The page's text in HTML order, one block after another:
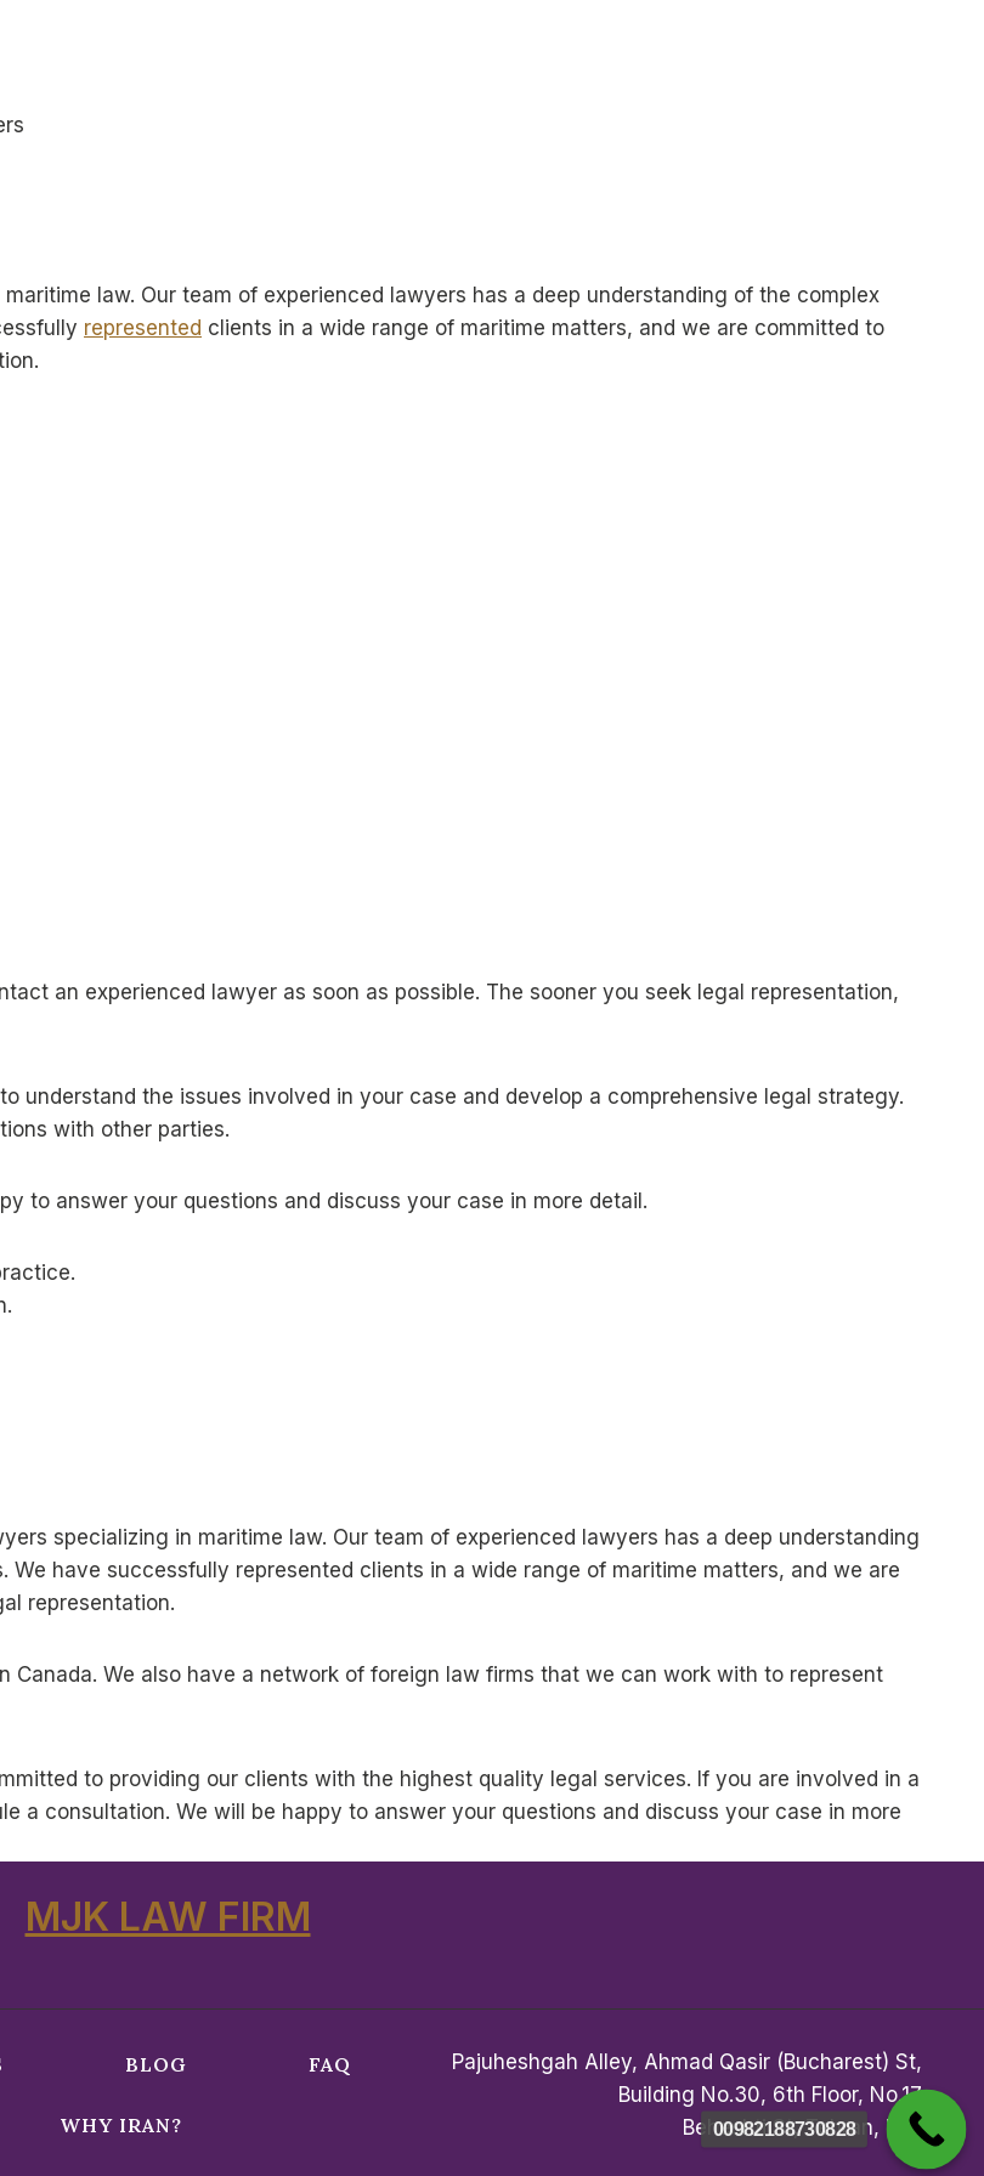
law. Our team of experienced lawyers has a deep understanding of the complex
represented clients in a wide range of maritime matters, and we are committed to
an experienced lawyer as soon as possible. The sooner you seek legal representation,
understand the issues involved in your case and develop a comprehensive legal strategy.
with other parties.
to answer your questions and discuss your case in more detail.
specializing in maritime law. Our team of experienced lawyers has a deep understanding
have successfully represented clients in a wide range of maritime matters, and we are
representation.
Canada. We also have a network of foreign law firms that we can work with to represent
to providing our clients with the highest quality legal services. If you are involved in a
a consultation. We will be happy to answer your questions and discuss your case in more
MJK LAW FIRM
BLOG FAQ
WHY IRAN?
Pajuheshgah Alley, Ahmad Qasir (Bucharest) St,
Building No.30, 6th Floor, No.17
Beheshti St, Tehran, Iran
00982188730828